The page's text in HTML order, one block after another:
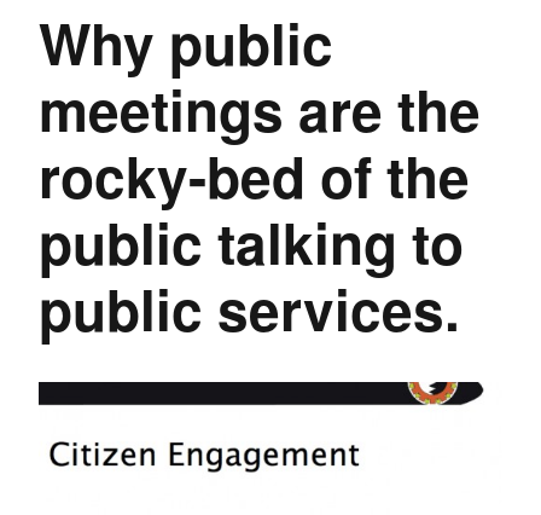
Why public
meetings are the
rocky-bed of the
public talking to
public services.